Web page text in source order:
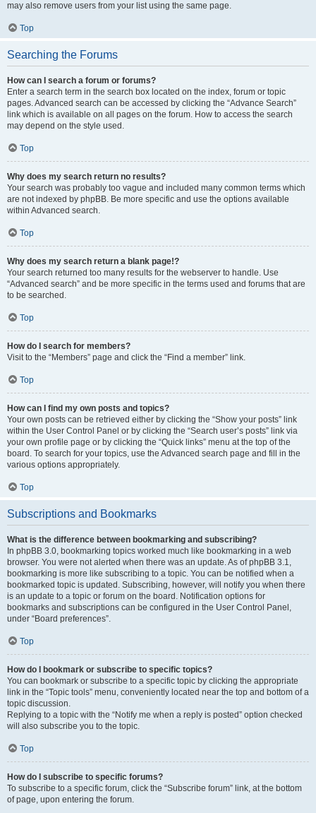
may also remove users from your list using the same page.
Top
Searching the Forums
How can I search a forum or forums?
Enter a search term in the search box located on the index, forum or topic
pages. Advanced search can be accessed by clicking the “Advance Search”
link which is available on all pages on the forum. How to access the search
may depend on the style used.
Top
Why does my search return no results?
Your search was probably too vague and included many common terms which
are not indexed by phpBB. Be more specific and use the options available
within Advanced search.
Top
Why does my search return a blank page!?
Your search returned too many results for the webserver to handle. Use
“Advanced search” and be more specific in the terms used and forums that are
to be searched.
Top
How do I search for members?
Visit to the “Members” page and click the “Find a member” link.
Top
How can I find my own posts and topics?
Your own posts can be retrieved either by clicking the “Show your posts” link
within the User Control Panel or by clicking the “Search user’s posts” link via
your own profile page or by clicking the “Quick links” menu at the top of the
board. To search for your topics, use the Advanced search page and fill in the
various options appropriately.
Top
Subscriptions and Bookmarks
What is the difference between bookmarking and subscribing?
In phpBB 3.0, bookmarking topics worked much like bookmarking in a web
browser. You were not alerted when there was an update. As of phpBB 3.1,
bookmarking is more like subscribing to a topic. You can be notified when a
bookmarked topic is updated. Subscribing, however, will notify you when there
is an update to a topic or forum on the board. Notification options for
bookmarks and subscriptions can be configured in the User Control Panel,
under “Board preferences”.
Top
How do I bookmark or subscribe to specific topics?
You can bookmark or subscribe to a specific topic by clicking the appropriate
link in the “Topic tools” menu, conveniently located near the top and bottom of a
topic discussion.
Replying to a topic with the “Notify me when a reply is posted” option checked
will also subscribe you to the topic.
Top
How do I subscribe to specific forums?
To subscribe to a specific forum, click the “Subscribe forum” link, at the bottom
of page, upon entering the forum.